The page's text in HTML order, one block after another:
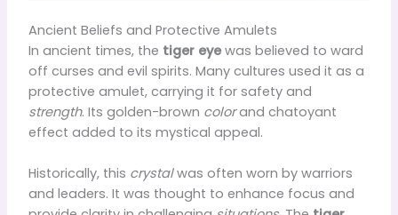
Ancient Beliefs and Protective Amulets
In ancient times, the tiger eyewas believed to ward
off curses and evil spirits. Many cultures used it as a
protective amulet, carrying it for safety and
strength. Its golden-brown colorand chatoyant
effect added to its mystical appeal.
Historically, this crystalwas often worn by warriors
and leaders. It was thought to enhance focus and